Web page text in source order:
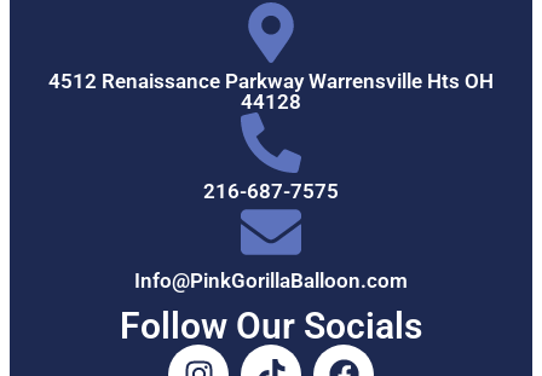
4512 Renaissance Parkway Warrensville Hts OH
44128
216-687-7575
Info@PinkGorillaBalloon.com
Follow Our Socials